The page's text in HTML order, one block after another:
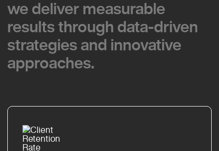
we deliver measurable
results through data-driven
strategies and innovative
approaches.
we deliver measurable
results through data-driven
strategies and innovative
approaches.